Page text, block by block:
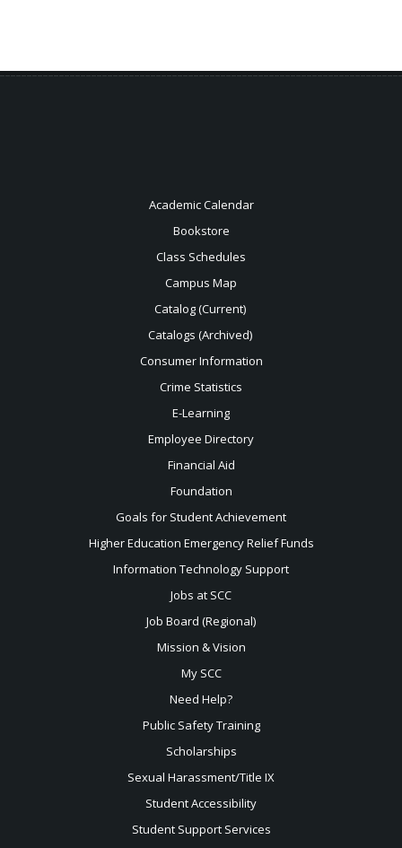
Academic Calendar
Bookstore
Class Schedules
Campus Map
Catalog (Current)
Catalogs (Archived)
Consumer Information
Crime Statistics
E-Learning
Employee Directory
Financial Aid
Foundation
Goals for Student Achievement
Higher Education Emergency Relief Funds
Information Technology Support
Jobs at SCC
Job Board (Regional)
Mission & Vision
My SCC
Need Help?
Public Safety Training
Scholarships
Sexual Harassment/Title IX
Student Accessibility
Student Support Services